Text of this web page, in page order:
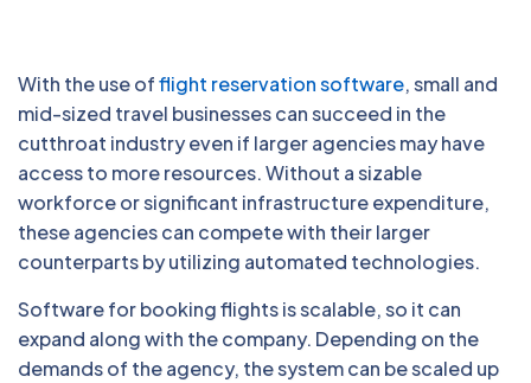
With the use offlight reservation software, small and
mid-sized travel businesses can succeed in the
cutthroat industry even if larger agencies may have
access to more resources. Without a sizable
workforce or significant infrastructure expenditure,
these agencies can compete with their larger
counterparts by utilizing automated technologies.
Software for booking flights is scalable, so it can
expand along with the company. Depending on the
demands of the agency, the system can be scaled up